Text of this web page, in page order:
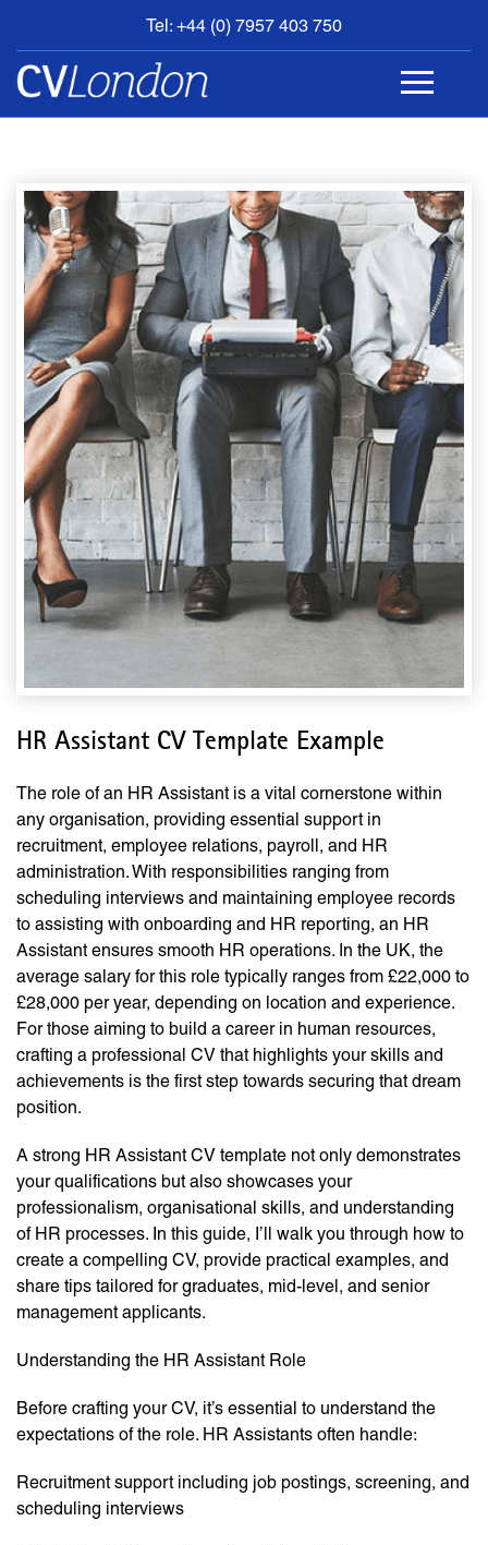
Tel: +44 (0) 7957 403 750
BOOK
AN
APPOINTMENT
CONTACT
HR Assistant CV Template Example
The role of an HR Assistant is a vital cornerstone within
any organisation, providing essential support in
recruitment, employee relations, payroll, and HR
administration. With responsibilities ranging from
scheduling interviews and maintaining employee records
to assisting with onboarding and HR reporting, an HR
Assistant ensures smooth HR operations. In the UK, the
average salary for this role typically ranges from £22,000 to
£28,000 per year, depending on location and experience.
For those aiming to build a career in human resources,
crafting a professional CV that highlights your skills and
achievements is the first step towards securing that dream
position.
A strong HR Assistant CV template not only demonstrates
your qualifications but also showcases your
professionalism, organisational skills, and understanding
of HR processes. In this guide, I’ll walk you through how to
create a compelling CV, provide practical examples, and
share tips tailored for graduates, mid-level, and senior
management applicants.
Understanding the HR Assistant Role
Before crafting your CV, it’s essential to understand the
expectations of the role. HR Assistants often handle:
Recruitment support including job postings, screening, and
scheduling interviews